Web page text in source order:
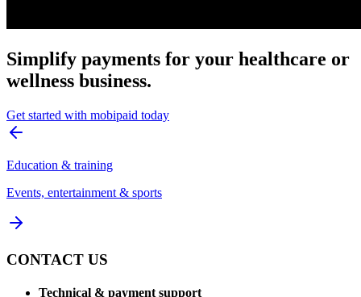
Simplify payments for your healthcare or
wellness business.
Get started with mobipaid today
Education & training
Events, entertainment & sports
CONTACT US
Technical & payment support